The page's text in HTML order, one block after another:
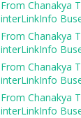
From Chanakya
interLinkInfo
From Chanakya
interLinkInfo
From Chanakya
interLinkInfo
From Chanakya
interLinkInfo